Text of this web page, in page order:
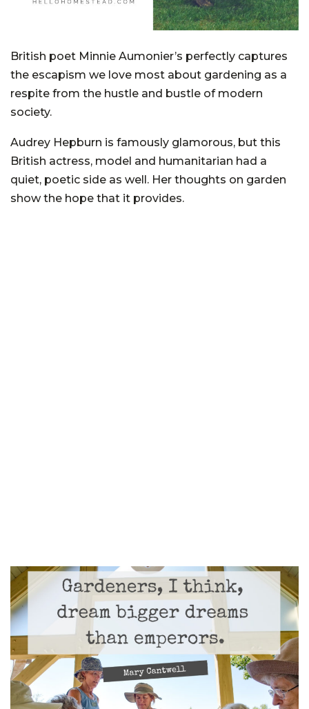
British poet Minnie Aumonier’s perfectly captures
the escapism we love most about gardening as a
respite from the hustle and bustle of modern
society.
Audrey Hepburn is famously glamorous, but this
British actress, model and humanitarian had a
quiet, poetic side as well. Her thoughts on garden
show the hope that it provides.